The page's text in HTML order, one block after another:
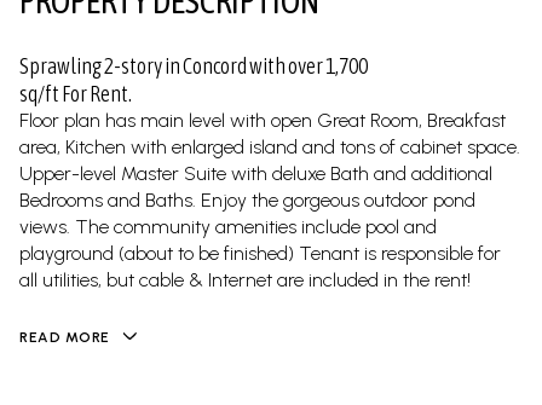
Sprawling 2-story in Concord with over 1,700
sq/ft For Rent.
Floor plan has main level with open Great Room, Breakfast
area, Kitchen with enlarged island and tons of cabinet space.
Upper-level Master Suite with deluxe Bath and additional
Bedrooms and Baths. Enjoy the gorgeous outdoor pond
views. The community amenities include pool and
playground (about to be finished) Tenant is responsible for
all utilities, but cable & Internet are included in the rent!
READ MORE